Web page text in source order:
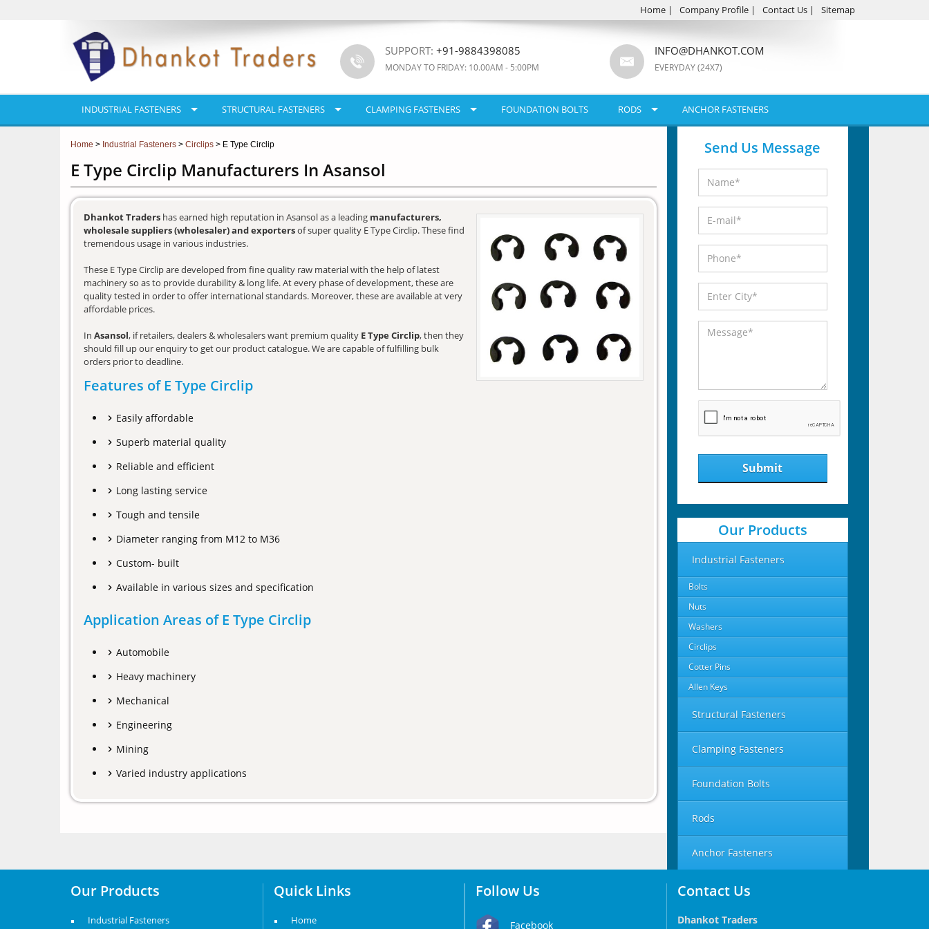
Home | Company Profile | Contact Us | Sitemap
SUPPORT: +91-9884398085
MONDAY TO FRIDAY: 10.00AM - 5:00PM
INFO@DHANKOT.COM
EVERYDAY (24X7)
INDUSTRIAL FASTENERS STRUCTURAL FASTENERS CLAMPING FASTENERS FOUNDATION BOLTS RODS ANCHOR FASTENERS
Home > Industrial Fasteners > Circlips > E Type Circlip
E Type Circlip Manufacturers In Asansol
Dhankot Traders has earned high reputation in Asansol as a leading manufacturers,
wholesale suppliers (wholesaler) and exportersof super quality E Type Circlip. These find
tremendous usage in various industries.
These E Type Circlip are developed from fine quality raw material with the help of latest
machinery so as to provide durability & long life. At every phase of development, these are
quality tested in order to offer international standards. Moreover, these are available at very
affordable prices.
In Asansol, if retailers, dealers & wholesalers want premium quality E Type Circlip, then they
should fill up our enquiry to get our product catalogue. We are capable of fulfilling bulk
orders prior to deadline.
Features of E Type Circlip
Easily affordable
Superb material quality
Reliable and efficient
Long lasting service
Tough and tensile
Diameter ranging from M12 to M36
Custom- built
Available in various sizes and specification
Application Areas of E Type Circlip
Automobile
Heavy machinery
Mechanical
Engineering
Mining
Varied industry applications
Send Us Message
Submit
Our Products
Industrial Fasteners
Bolts
Nuts
Washers
Circlips
Cotter Pins
Allen Keys
Structural Fasteners
Clamping Fasteners
Foundation Bolts
Rods
Anchor Fasteners
Our Products
Industrial Fasteners
Quick Links
Home
Follow Us
Facebook
Contact Us
Dhankot Traders